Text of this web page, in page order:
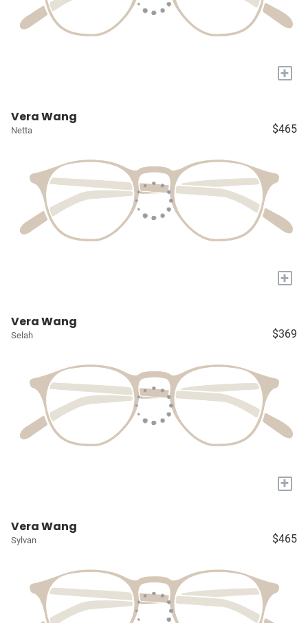
+
Vera Wang
Netta $465
+
Vera Wang
Selah $369
+
Vera Wang
Sylvan $465